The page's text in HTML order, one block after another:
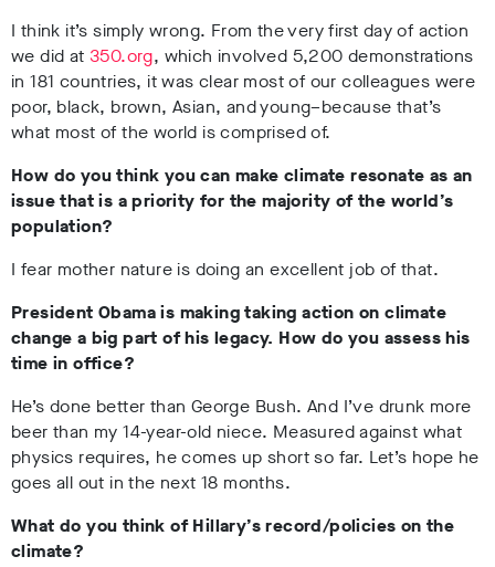
I think it’s simply wrong. From the very first day of action
we did at 350.org, which involved 5,200 demonstrations
in 181 countries, it was clear most of our colleagues were
poor, black, brown, Asian, and young–because that’s
what most of the world is comprised of.
How do you think you can make climate resonate as an
issue that is a priority for the majority of the world’s
population?
I fear mother nature is doing an excellent job of that.
President Obama is making taking action on climate
change a big part of his legacy. How do you assess his
time in office?
He’s done better than George Bush. And I’ve drunk more
beer than my 14-year-old niece. Measured against what
physics requires, he comes up short so far. Let’s hope he
goes all out in the next 18 months.
What do you think of Hillary’s record/policies on the
climate?